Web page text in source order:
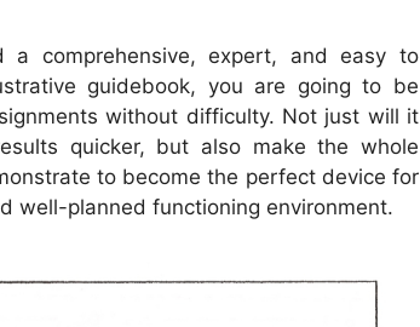
a comprehensive, expert, and easy to
guidebook, you are going to be
without difficulty. Not just will it
quicker, but also make the whole
to become the perfect device for
well-planned functioning environment.